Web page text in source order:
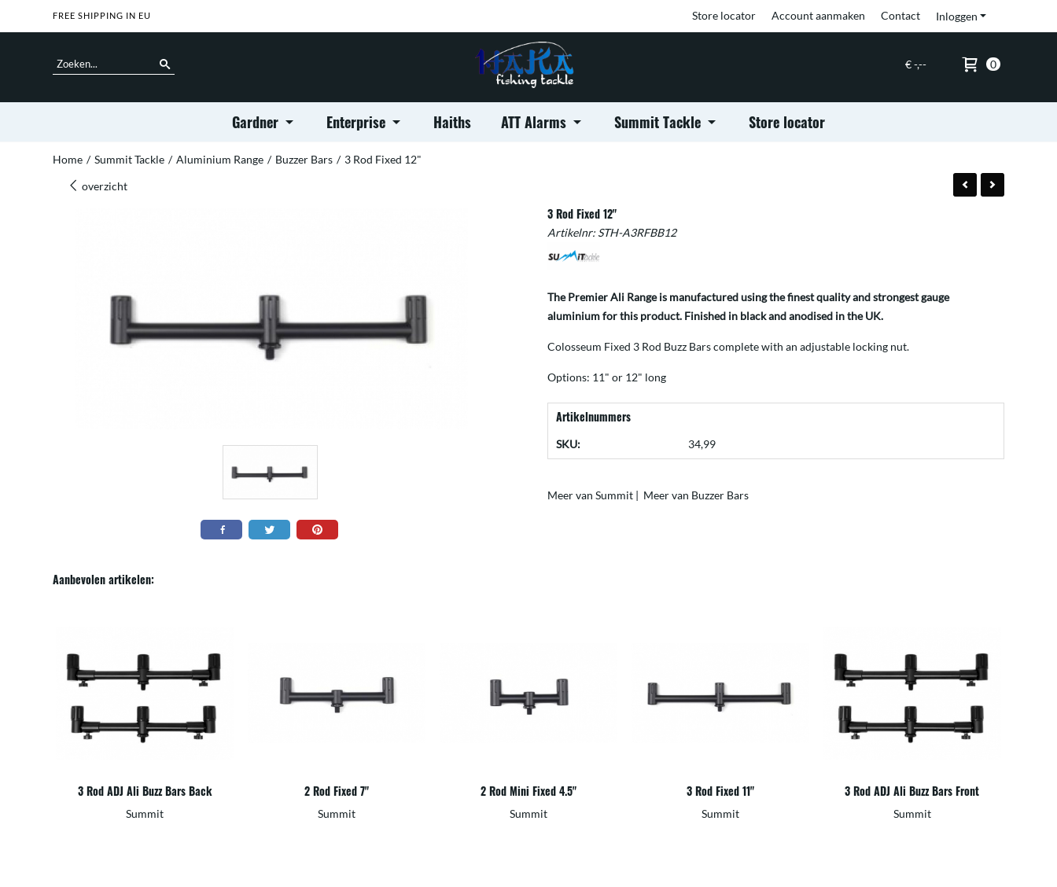
FREE SHIPPING IN EU Inloggen
Store locator Account aanmaken Contact
€ -,-- 0
Gardner Enterprise Haiths ATT Alarms Summit Tackle Store locator
Home / Summit Tackle / Aluminium Range / Buzzer Bars / 3 Rod Fixed 12"
overzicht
3 Rod Fixed 12"
Artikelnr: STH-A3RFBB12
The Premier Ali Range is manufactured using the finest quality and strongest gauge
aluminium for this product. Finished in black and anodised in the UK.
Colosseum Fixed 3 Rod Buzz Bars complete with an adjustable locking nut.
Options: 11" or 12" long
Artikelnummers
SKU: 34,99
Meer van Summit | Meer van Buzzer Bars
Aanbevolen artikelen:
3 Rod ADJ Ali Buzz Bars Back
Summit
2 Rod Fixed 7"
Summit
2 Rod Mini Fixed 4.5"
Summit
3 Rod Fixed 11"
Summit
3 Rod ADJ Ali Buzz Bars Front
Summit